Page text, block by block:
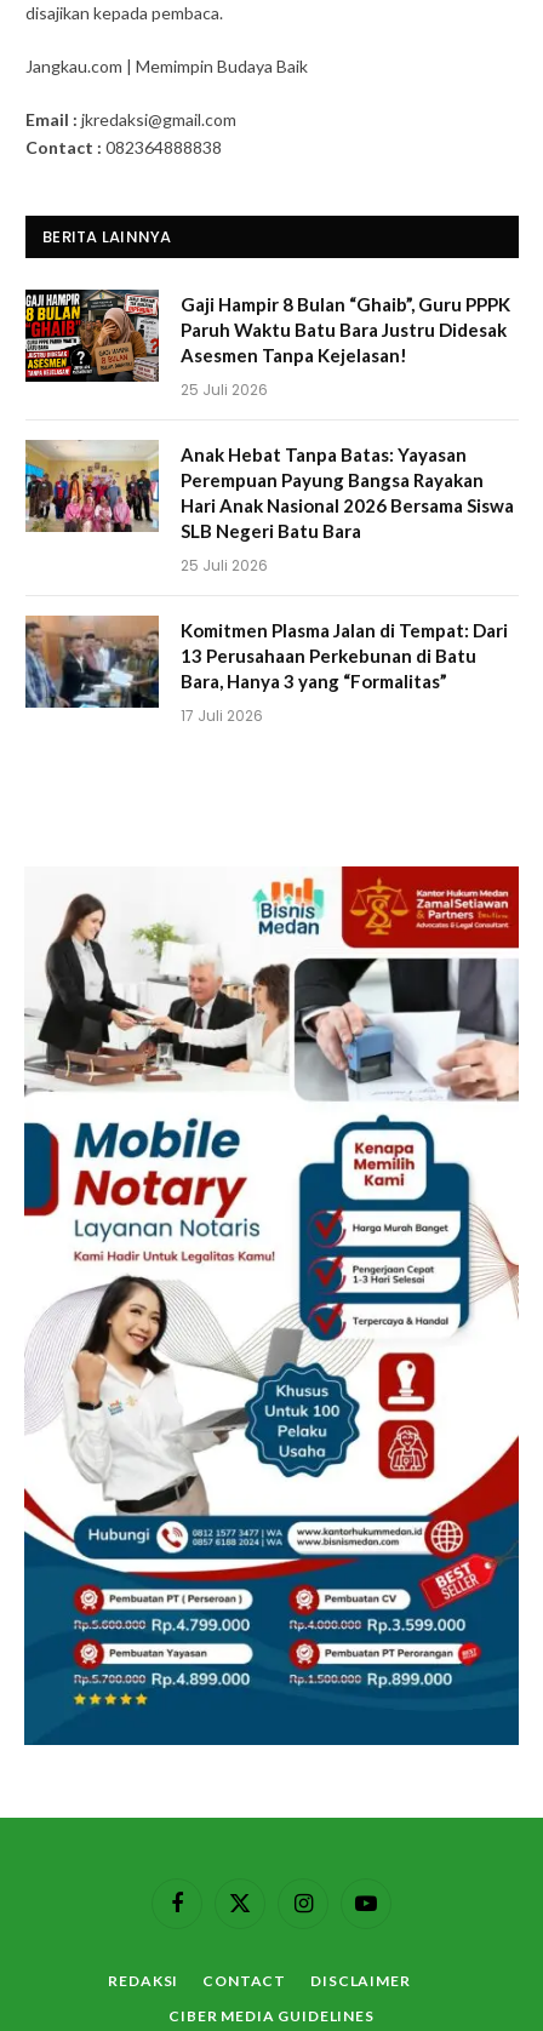
disajikan kepada pembaca.
Jangkau.com | Memimpin Budaya Baik
Email : jkredaksi@gmail.com
Contact : 082364888838
BERITA LAINNYA
Gaji Hampir 8 Bulan “Ghaib”, Guru PPPK
Paruh Waktu Batu Bara Justru Didesak
Asesmen Tanpa Kejelasan!
25 Juli 2026
Anak Hebat Tanpa Batas: Yayasan
Perempuan Payung Bangsa Rayakan
Hari Anak Nasional 2026 Bersama Siswa
SLB Negeri Batu Bara
25 Juli 2026
Komitmen Plasma Jalan di Tempat: Dari
13 Perusahaan Perkebunan di Batu
Bara, Hanya 3 yang “Formalitas”
17 Juli 2026
FacebookX
InstagramYouTube
REDAKSI CONTACT
DISCLAIMER
CIBER MEDIA GUIDELINES